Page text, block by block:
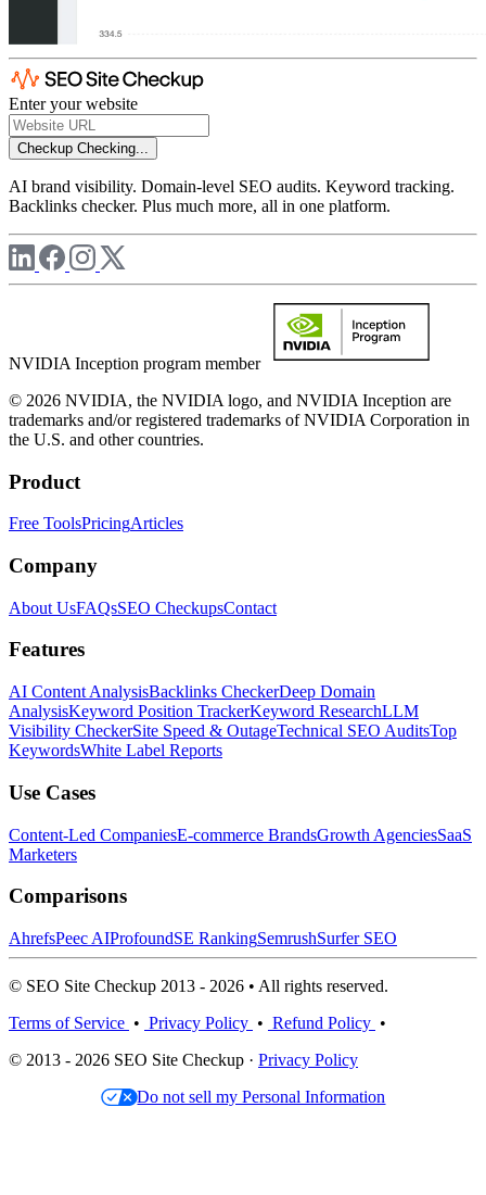
Enter your website
Checkup Checking...
AI brand visibility. Domain-level SEO audits. Keyword tracking.
Backlinks checker. Plus much more, all in one platform.
NVIDIA Inception program member
© 2026 NVIDIA, the NVIDIA logo, and NVIDIA Inception are
trademarks and/or registered trademarks of NVIDIA Corporation in
the U.S. and other countries.
Product
Free ToolsPricingArticles
Company
About UsFAQsSEO CheckupsContact
Features
AI Content AnalysisBacklinks CheckerDeep Domain
AnalysisKeyword Position TrackerKeyword ResearchLLM
Visibility CheckerSite Speed & OutageTechnical SEO AuditsTop
KeywordsWhite Label Reports
Use Cases
Content-Led CompaniesE-commerce BrandsGrowth AgenciesSaaS
Marketers
Comparisons
AhrefsPeec AIProfoundSE RankingSemrushSurfer SEO
© SEO Site Checkup 2013 - 2026 • All rights reserved.
Terms of Service • Privacy Policy • Refund Policy •
© 2013 - 2026 SEO Site Checkup · Privacy Policy
Do not sell my Personal Information